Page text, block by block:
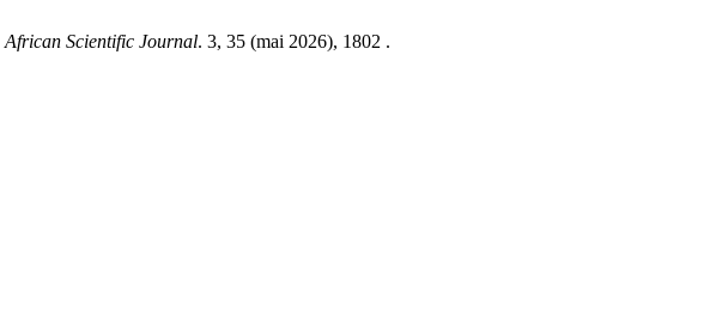
African Scientific Journal. 3, 35 (mai 2026), 1802 .